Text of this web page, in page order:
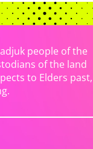
people of the
of the land
to Elders past,